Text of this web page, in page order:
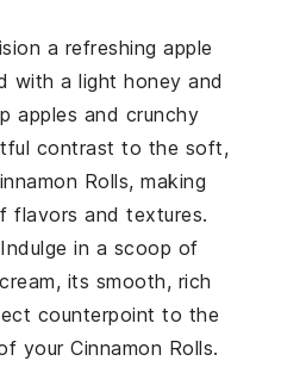
a refreshingapple
with a lighthoney and
apples and crunchy
contrast to the soft,
Rolls, making
flavors and textures.
in a scoop of
its smooth, rich
counterpoint to the
yourCinnamon Rolls.